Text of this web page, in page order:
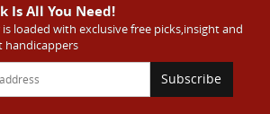
Is All You Need!
loaded with exclusive free picks,insight and
handicappers
Subscribe